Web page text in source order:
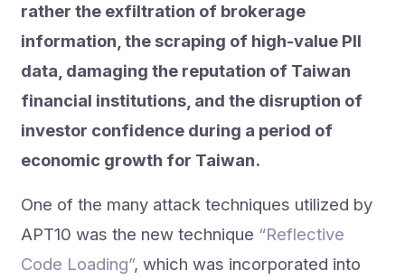
rather the exfiltration of brokerage
information, the scraping of high-value PII
data, damaging the reputation of Taiwan
financial institutions, and the disruption of
investor confidence during a period of
economic growth for Taiwan.
One of the many attack techniques utilized by
APT10 was the new technique “Reflective
Code Loading”, which was incorporated into